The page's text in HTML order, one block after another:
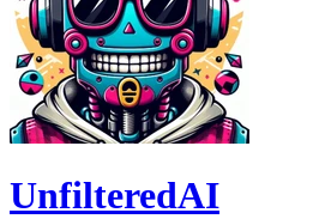
UnfilteredAI